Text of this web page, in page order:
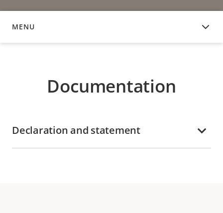
MENU
DOCUMENTATION
Documentation
Declaration and statement